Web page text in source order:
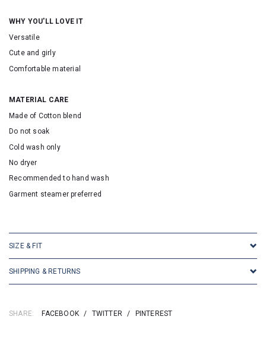
WHY YOU'LL LOVE IT
Versatile
Cute and girly
Comfortable material
MATERIAL CARE
Made of Cotton blend
Do not soak
Cold wash only
No dryer
Recommended to hand wash
Garment steamer preferred
SIZE & FIT
SHIPPING & RETURNS
SHARE: FACEBOOK / TWITTER / PINTEREST